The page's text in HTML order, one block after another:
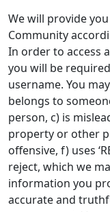
We will provide
Community
In order to access
you will be
username. You
belongs to
person, c) is
property or other
offensive, f) uses
reject, which we
information you
accurate and